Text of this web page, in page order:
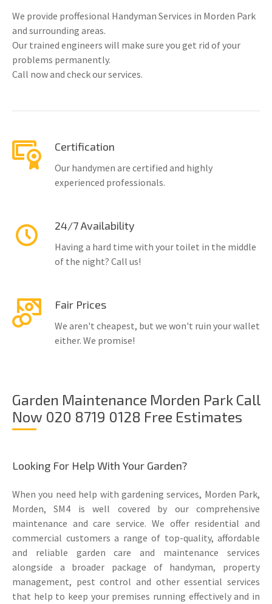
We provide proffesional Handyman Services in Morden Park
and surrounding areas.
Our trained engineers will make sure you get rid of your
problems permanently.
Call now and check our services.
Certification
Our handymen are certified and highly
experienced professionals.
24/7 Availability
Having a hard time with your toilet in the middle
of the night? Call us!
Fair Prices
We aren't cheapest, but we won't ruin your wallet
either. We promise!
Garden Maintenance Morden Park Call
Now 020 8719 0128 Free Estimates
Looking For Help With Your Garden?
When you need help with gardening services, Morden Park,
Morden, SM4 is well covered by our comprehensive
maintenance and care service. We offer residential and
commercial customers a range of top-quality, affordable
and reliable garden care and maintenance services
alongside a broader package of handyman, property
management, pest control and other essential services
that help to keep your premises running effectively and in